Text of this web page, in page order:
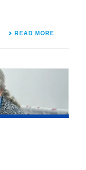
READ MORE